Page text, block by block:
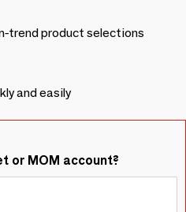
trend product selections
and easily
or MOM account?